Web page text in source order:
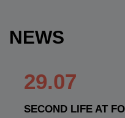
NEWS
29.07
SECOND LIFE AT